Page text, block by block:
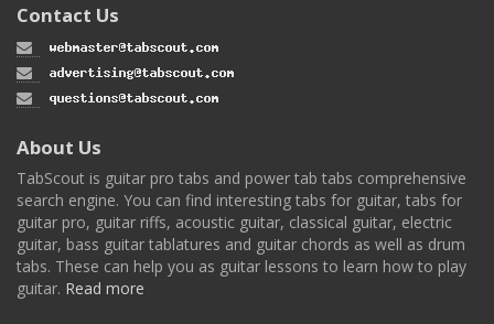
Contact Us
About Us
TabScout is guitar pro tabs and power tab tabs comprehensive
search engine. You can find interesting tabs for guitar, tabs for
guitar pro, guitar riffs, acoustic guitar, classical guitar, electric
guitar, bass guitar tablatures and guitar chords as well as drum
tabs. These can help you as guitar lessons to learn how to play
guitar. Read more